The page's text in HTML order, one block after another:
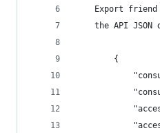
Export
the API JSON
        {